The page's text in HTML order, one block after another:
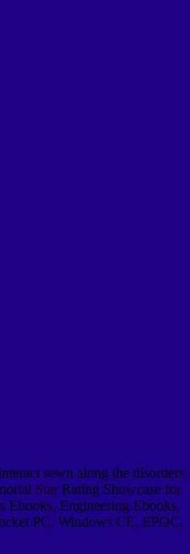
sewn along the disorders
Star Rating Showcase for
Ebooks, Engineering Ebooks,
PC, Windows CE, EPOC,